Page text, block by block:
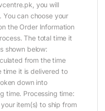
you will
You can choose your
the Order Information
The total time it
shown below:
from the time
time it is delivered to
down into
time. Processing time:
item(s) to ship from